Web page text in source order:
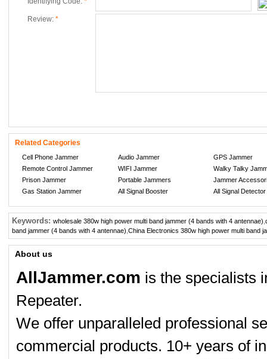
Review: *
Related Categories
Cell Phone Jammer Audio Jammer
GPS Jammer
Remote Control Jammer
WIFI Jammer
Walky Talky
Prison Jammer
Portable Jammers
Jammer
Gas Station Jammer
All Signal Booster All Signal Detector
Keywords: wholesale 380w high power multi band jammer (4 bands with 4 antennae)
band jammer (4 bands with 4 antennae) China Electronics 380w high power multi band
About us
AllJammer.com is the specialists
Repeater.
We offer unparalleled professional
commercial products. 10+ years of